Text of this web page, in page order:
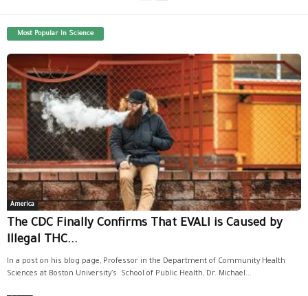
Most Popular In Science
America
The CDC Finally Confirms That EVALI is Caused by
Illegal THC...
In a post on his blog page, Professor in the Department of Community Health
Sciences at Boston University’s School of Public Health, Dr. Michael...